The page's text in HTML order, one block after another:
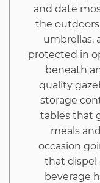
and date
the
umbrellas,
protected in
beneath
quality
storage
tables that
meals
occasion
that dispel
beverage